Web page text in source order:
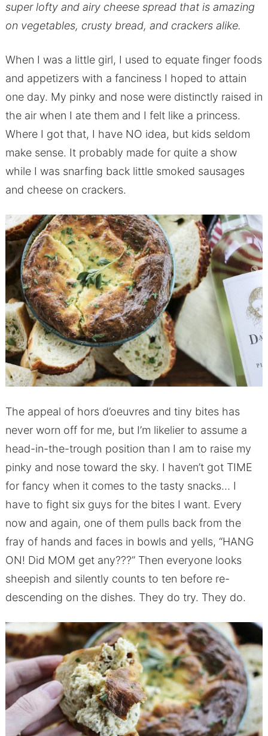
super lofty and airy cheese spread that is amazing
on vegetables, crusty bread, and crackers alike.
When I was a little girl, I used to equate finger foods
and appetizers with a fanciness I hoped to attain
one day. My pinky and nose were distinctly raised in
the air when I ate them and I felt like a princess.
Where I got that, I have NO idea, but kids seldom
make sense. It probably made for quite a show
while I was snarfing back little smoked sausages
and cheese on crackers.
The appeal of hors d’oeuvres and tiny bites has
never worn off for me, but I’m likelier to assume a
head-in-the-trough position than I am to raise my
pinky and nose toward the sky. I haven’t got TIME
for fancy when it comes to the tasty snacks… I
have to fight six guys for the bites I want. Every
now and again, one of them pulls back from the
fray of hands and faces in bowls and yells, “HANG
ON! Did MOM get any???” Then everyone looks
sheepish and silently counts to ten before re-
descending on the dishes. They do try. They do.